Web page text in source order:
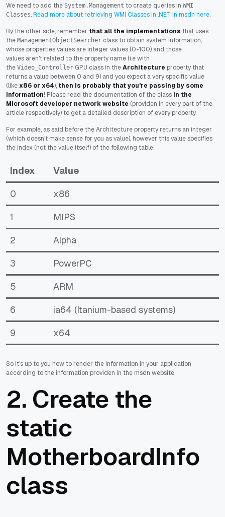
We need to add the System.Management to create queries in WMI
Classes.Read more about retrieving WMI Classes in .NET in msdn here.
By the other side, remember that all the implementations that uses
the ManagementObjectSearcher class to obtain system information,
whose properties values are integer values (0-100) and those
values aren't related to the property name (i.e with
the Video_Controller GPU class in theArchitecture property that
returns a value between 0 and 9) and you expect a very specific value
(likex86 or x64), then is probably that you're passing by some
information! Please read the documentation of the class in the
Microsoft developer network website (providen in every part of the
article respectively) to get a detailed description of every property.
For example, as said before the Architecture property returns an integer
(which doesn't make sense for you as value), however this value specifies
the index (not the value itself) of the following table:
Index
Value
0
x86
1
MIPS
2
Alpha
3
PowerPC
5
ARM
6
ia64 (Itanium-based systems)
9
x64
So it's up to you how to render the information in your application
according to the information providen in the msdn website.
2. Create the
static
MotherboardInfo
class